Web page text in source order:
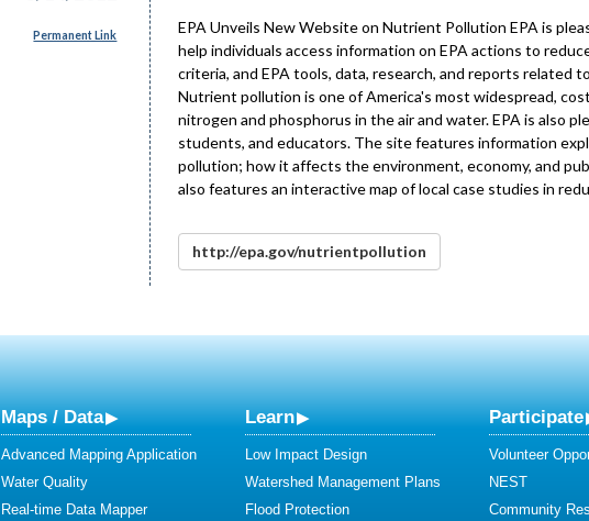
Permanent Link
EPA Unveils New Website on Nutrient Pollution EPA is
help individuals access information on EPA actions to
criteria, and EPA tools, data, research, and reports
Nutrient pollution is one of America's most widespread,
nitrogen and phosphorus in the air and water. EPA is also
students, and educators. The site features information
pollution; how it affects the environment, economy, and
also features an interactive map of local case studies in
http://epa.gov/nutrientpollution
Maps / Data
Advanced Mapping Application
Water Quality
Real-time Data Mapper
Learn
Low Impact Design
Watershed Management Plans
Flood Protection
Participate
Volunteer
NEST
Community